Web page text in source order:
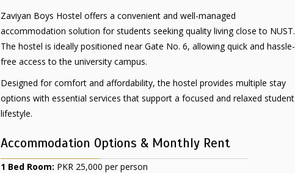
Zaviyan Boys Hostel offers a convenient and well-managed
accommodation solution for students seeking quality living close to NUST.
The hostel is ideally positioned near Gate No. 6, allowing quick and hassle-
free access to the university campus.
Designed for comfort and affordability, the hostel provides multiple stay
options with essential services that support a focused and relaxed student
lifestyle.
Accommodation Options & Monthly Rent
1 Bed Room: PKR 25,000 per person